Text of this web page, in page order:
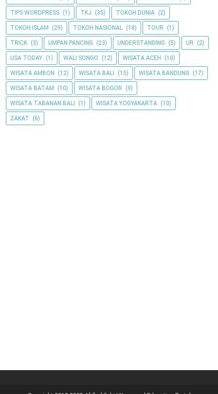
TIPS WORDPRESS (1) TKJ (35) TOKOH DUNIA (2)
TOKOH ISLAM (29) TOKOH NASIONAL (18) TOUR (1)
TRICK (3) UMPAN PANCING (23) UNDERSTANDING (5) UR (2)
USA TODAY (1) WALI SONGO (12) WISATA ACEH (10)
WISATA AMBON (12) WISATA BALI (15) WISATA BANDUNG (17)
WISATA BATAM (10) WISATA BOGOR (9)
WISATA TABANAN BALI (1) WISATA YOGYAKARTA (10)
ZAKAT (6)